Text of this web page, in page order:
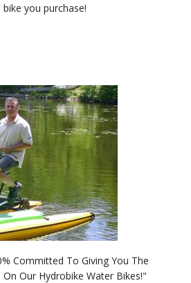
you purchase!
Committed To Giving You The
Our Hydrobike Water Bikes!"